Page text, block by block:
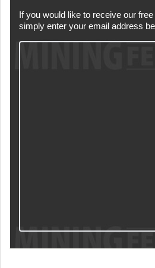
If you would like to receive our
simply enter your email address